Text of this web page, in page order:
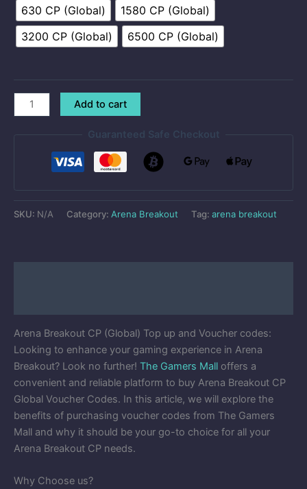
630 CP (Global)
1580 CP (Global)
3200 CP (Global)
6500 CP (Global)
Add to cart
Guaranteed Safe Checkout
SKU: N/A Category: Arena Breakout Tag: arena breakout
Arena Breakout CP (Global) Top up and Voucher codes:
Looking to enhance your gaming experience in Arena
Breakout? Look no further! The Gamers Mall offers a
convenient and reliable platform to buy Arena Breakout CP
Global Voucher Codes. In this article, we will explore the
benefits of purchasing voucher codes from The Gamers
Mall and why it should be your go-to choice for all your
Arena Breakout CP needs.
Why Choose us?